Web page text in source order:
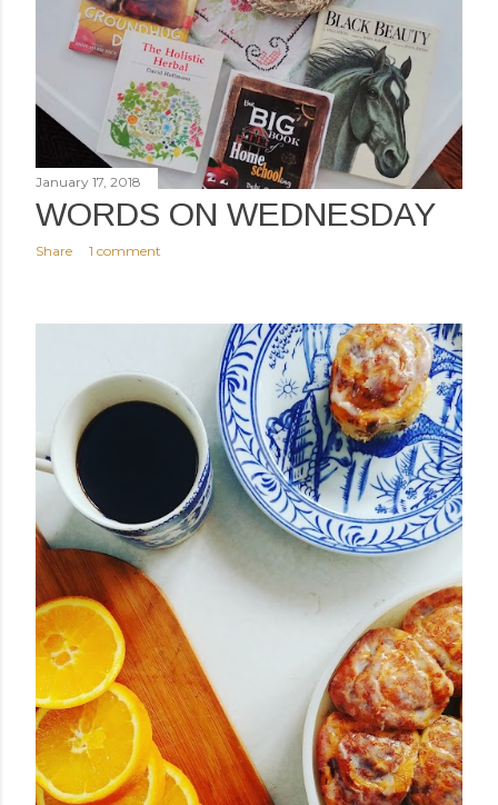
January 17, 2018
WORDS ON WEDNESDAY
Share 1 comment